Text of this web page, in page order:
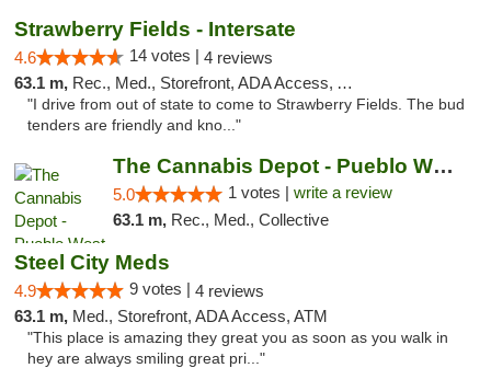
Strawberry Fields - Intersate
4.6 14 votes | 4 reviews
63.1 m, Rec., Med., Storefront, ADA Access, ATM
"I drive from out of state to come to Strawberry Fields. The bud
tenders are friendly and kno..."
The Cannabis Depot - Pueblo West
5.0 1 votes | write a review
63.1 m, Rec., Med., Collective
Steel City Meds
4.9 9 votes | 4 reviews
63.1 m, Med., Storefront, ADA Access, ATM
"This place is amazing they great you as soon as you walk in
hey are always smiling great pri..."